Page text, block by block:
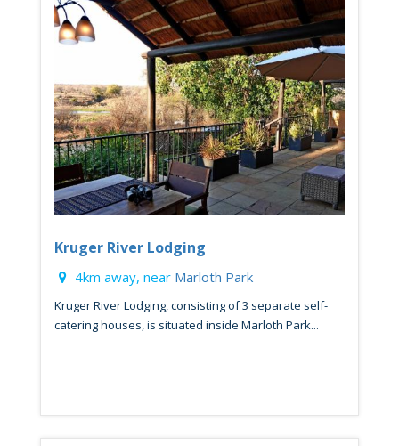
Kruger River Lodging
4km away, near Marloth Park
Kruger River Lodging, consisting of 3 separate self-
catering houses, is situated inside Marloth Park...